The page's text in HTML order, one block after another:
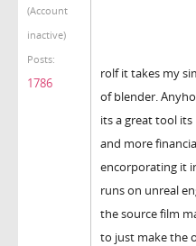
(Account
inactive)
Posts:
1786
rolf it takes my
of blender.
its a great tool
and more
encorporating it
runs on unreal
the source film
to just make the